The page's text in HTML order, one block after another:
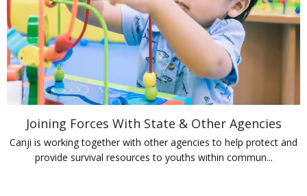
Joining Forces With State & Other Agencies
Canji is working together with other agencies to help protect and
provide survival resources to youths within commun...